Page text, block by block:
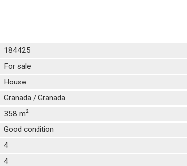
184425
For sale
House
Granada / Granada
358 m2
Good condition
4
4